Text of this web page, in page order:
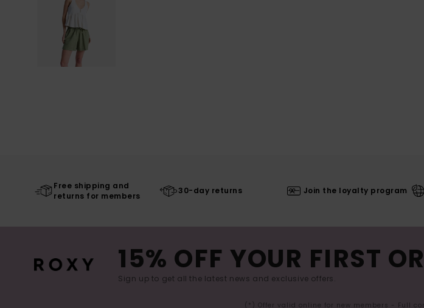
Free shipping and
returns for members
30-day returns Join the loyalty program
15% OFF YOUR FIRST
Sign up to get all the latest news and exclusive offers.
(*) Offer valid online for new members - Full